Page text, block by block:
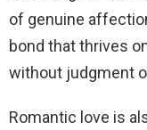
of genuine
bond that thrives
without judgment
Romantic love is